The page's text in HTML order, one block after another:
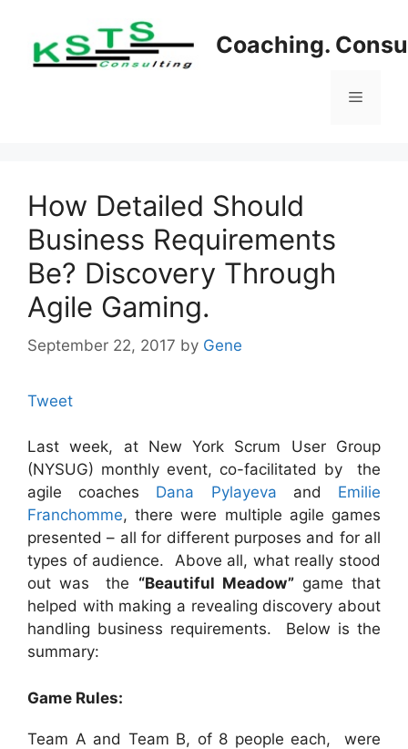
content
Coaching.
Menu
How Detailed Should
Business Requirements
Be? Discovery Through
Agile Gaming.
September 22, 2017 by Gene
Tweet
Last week, at New York Scrum User Group
(NYSUG) monthly event, co-facilitated by the
agile coaches Dana Pylayeva and Emilie
Franchomme, there were multiple agile games
presented – all for different purposes and for all
types of audience. Above all, what really stood
out was the “Beautiful Meadow”game that
helped with making a revealing discovery about
handling business requirements. Below is the
summary:
Game Rules:
Team A and Team B, of 8 people each, were